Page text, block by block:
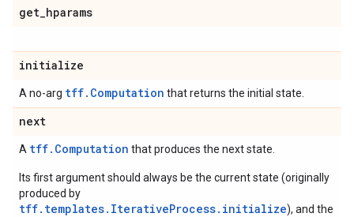
get_hparams
initialize
A no-arg tff.Computation that returns the initial state.
next
A tff.Computation that produces the next state.
Its first argument should always be the current state (originally
produced by
tff.templates.IterativeProcess.initialize), and the